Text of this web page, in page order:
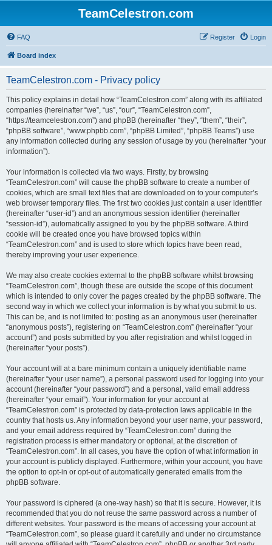
TeamCelestron.com
FAQ Login
Register
Board index
TeamCelestron.com - Privacy policy
This policy explains in detail how “TeamCelestron.com” along with its affiliated
companies (hereinafter “we”, “us”, “our”, “TeamCelestron.com”,
“https://teamcelestron.com”) and phpBB (hereinafter “they”, “them”, “their”,
“phpBB software”, “www.phpbb.com”, “phpBB Limited”, “phpBB Teams”) use
any information collected during any session of usage by you (hereinafter “your
information”).
Your information is collected via two ways. Firstly, by browsing
“TeamCelestron.com” will cause the phpBB software to create a number of
cookies, which are small text files that are downloaded on to your computer’s
web browser temporary files. The first two cookies just contain a user identifier
(hereinafter “user-id”) and an anonymous session identifier (hereinafter
“session-id”), automatically assigned to you by the phpBB software. A third
cookie will be created once you have browsed topics within
“TeamCelestron.com” and is used to store which topics have been read,
thereby improving your user experience.
We may also create cookies external to the phpBB software whilst browsing
“TeamCelestron.com”, though these are outside the scope of this document
which is intended to only cover the pages created by the phpBB software. The
second way in which we collect your information is by what you submit to us.
This can be, and is not limited to: posting as an anonymous user (hereinafter
“anonymous posts”), registering on “TeamCelestron.com” (hereinafter “your
account”) and posts submitted by you after registration and whilst logged in
(hereinafter “your posts”).
Your account will at a bare minimum contain a uniquely identifiable name
(hereinafter “your user name”), a personal password used for logging into your
account (hereinafter “your password”) and a personal, valid email address
(hereinafter “your email”). Your information for your account at
“TeamCelestron.com” is protected by data-protection laws applicable in the
country that hosts us. Any information beyond your user name, your password,
and your email address required by “TeamCelestron.com” during the
registration process is either mandatory or optional, at the discretion of
“TeamCelestron.com”. In all cases, you have the option of what information in
your account is publicly displayed. Furthermore, within your account, you have
the option to opt-in or opt-out of automatically generated emails from the
phpBB software.
Your password is ciphered (a one-way hash) so that it is secure. However, it is
recommended that you do not reuse the same password across a number of
different websites. Your password is the means of accessing your account at
“TeamCelestron.com”, so please guard it carefully and under no circumstance